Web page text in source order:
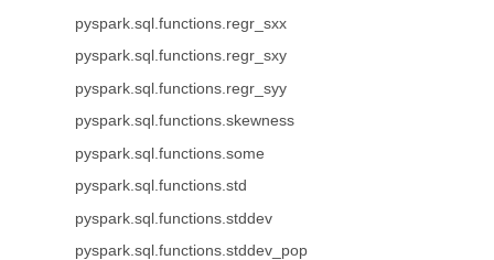
pyspark.sql.functions.regr_sxx
pyspark.sql.functions.regr_sxy
pyspark.sql.functions.regr_syy
pyspark.sql.functions.skewness
pyspark.sql.functions.some
pyspark.sql.functions.std
pyspark.sql.functions.stddev
pyspark.sql.functions.stddev_pop